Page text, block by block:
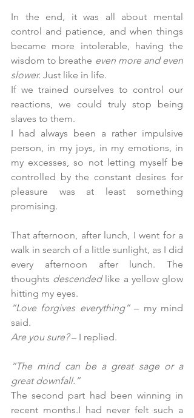
In the end, it was all about mental
control and patience, and when things
became more intolerable, having the
wisdom to breathe even more and even
slower. Just like in life.
If we trained ourselves to control our
reactions, we could truly stop being
slaves to them.
I had always been a rather impulsive
person, in my joys, in my emotions, in
my excesses, so not letting myself be
controlled by the constant desires for
pleasure was at least something
promising.
That afternoon, after lunch, I went for a
walk in search of a little sunlight, as I did
every afternoon after lunch. The
thoughts descended like a yellow glow
hitting my eyes.
“Love forgives everything” – my mind
said.
Are you sure? – I replied.
“The mind can be a great sage or a
great downfall.”
The second part had been winning in
recent months.I had never felt such a